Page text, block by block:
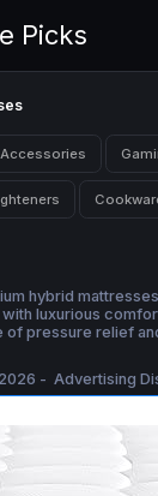
Picks
hybrid
luxurious
of pressure relief
- Advertising